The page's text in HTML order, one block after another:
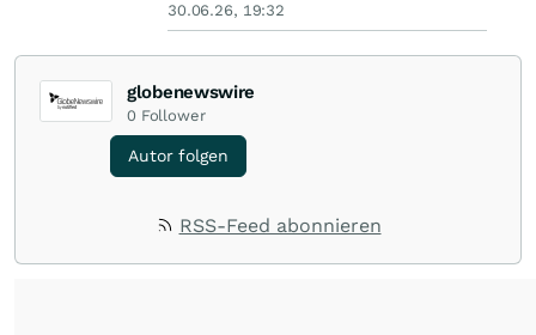
30.06.26, 19:32
globenewswire
0 Follower
Autor folgen
RSS-Feed abonnieren